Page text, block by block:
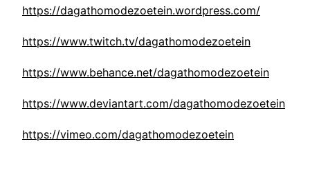
https://dagathomodezoetein.wordpress.com/
https://www.twitch.tv/dagathomodezoetein
https://www.behance.net/dagathomodezoetein
https://www.deviantart.com/dagathomodezoetein
https://vimeo.com/dagathomodezoetein